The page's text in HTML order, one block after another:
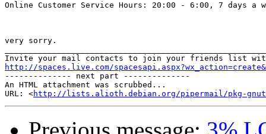
Online Customer Service Hours: 20:00 - 6:00, 7 days
very sorry.
http://spaces.live.com/
-------------- next part --------------
An HTML attachment was scrubbed...
URL: <http://lists.alioth.debian.org/pipermail/pkg-gnutls-